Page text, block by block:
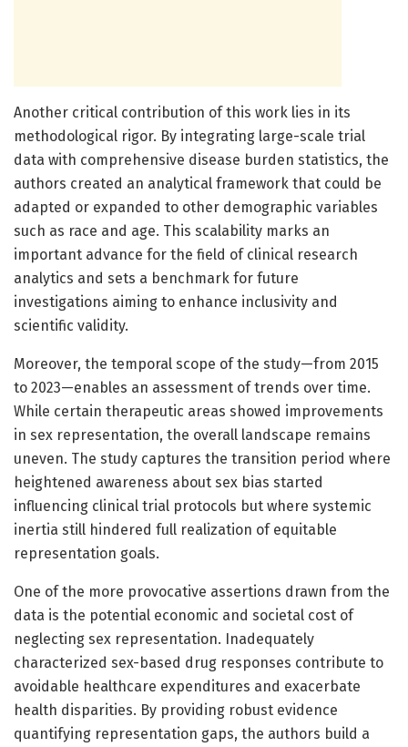
Another critical contribution of this work lies in its
methodological rigor. By integrating large-scale trial
data with comprehensive disease burden statistics, the
authors created an analytical framework that could be
adapted or expanded to other demographic variables
such as race and age. This scalability marks an
important advance for the field of clinical research
analytics and sets a benchmark for future
investigations aiming to enhance inclusivity and
scientific validity.
Moreover, the temporal scope of the study—from 2015
to 2023—enables an assessment of trends over time.
While certain therapeutic areas showed improvements
in sex representation, the overall landscape remains
uneven. The study captures the transition period where
heightened awareness about sex bias started
influencing clinical trial protocols but where systemic
inertia still hindered full realization of equitable
representation goals.
One of the more provocative assertions drawn from the
data is the potential economic and societal cost of
neglecting sex representation. Inadequately
characterized sex-based drug responses contribute to
avoidable healthcare expenditures and exacerbate
health disparities. By providing robust evidence
quantifying representation gaps, the authors build a